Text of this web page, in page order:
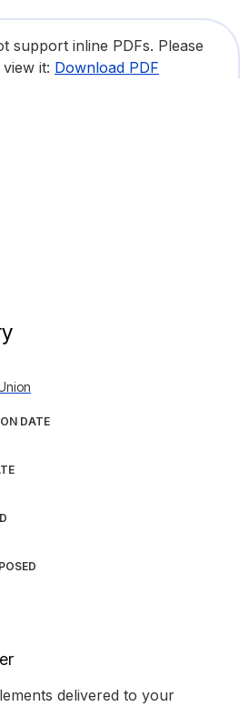
support inline PDFs. Please
it: Download PDF
DATE
delivered to your